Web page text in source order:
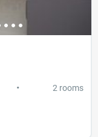
• 2 rooms